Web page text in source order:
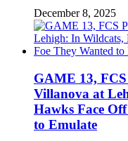
December 8, 2025
GAME 13,
Villanova at
Hawks Face
to Emulate